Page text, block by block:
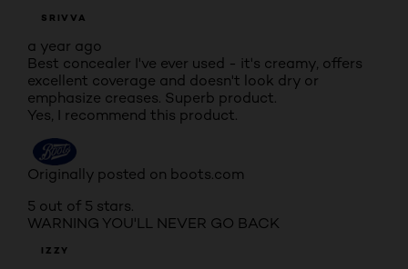
SRIVVA
a year ago
Best concealer I've ever used - it's creamy, offers
excellent coverage and doesn't look dry or
emphasize creases. Superb product.
Yes, I recommend this product.
Originally posted on boots.com
5 out of 5 stars.
WARNING YOU'LL NEVER GO BACK
IZZY